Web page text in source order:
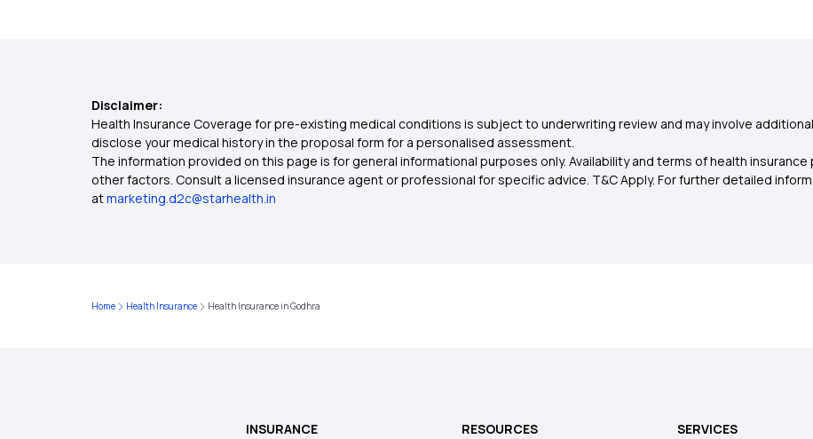
Disclaimer:
Health Insurance Coverage for pre-existing medical conditions is subject to underwriting review and may involve
disclose your medical history in the proposal form for a personalised assessment.
The information provided on this page is for general informational purposes only. Availability and terms of health
other factors. Consult a licensed insurance agent or professional for specific advice. T&C Apply. For further detailed
atmarketing.d2c@starhealth.in
Home Health Insurance Health Insurance in Godhra
INSURANCE RESOURCES SERVICES